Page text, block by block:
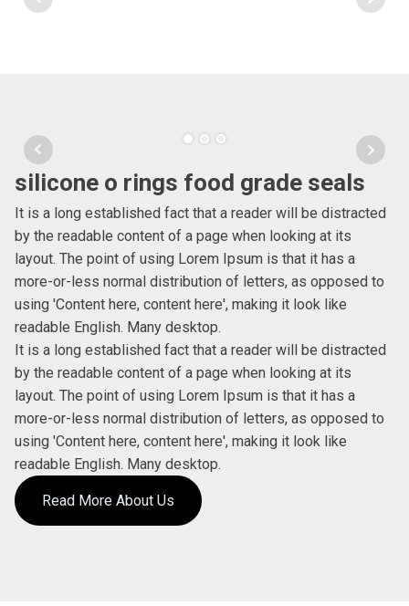
silicone o rings food grade seals
It is a long established fact that a reader will be distracted
by the readable content of a page when looking at its
layout. The point of using Lorem Ipsum is that it has a
more-or-less normal distribution of letters, as opposed to
using 'Content here, content here', making it look like
readable English. Many desktop.
It is a long established fact that a reader will be distracted
by the readable content of a page when looking at its
layout. The point of using Lorem Ipsum is that it has a
more-or-less normal distribution of letters, as opposed to
using 'Content here, content here', making it look like
readable English. Many desktop.
Read More About Us